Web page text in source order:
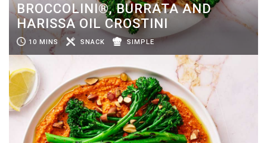
BROCCOLINI®, BURRATA AND
HARISSA OIL CROSTINI
10 MINS SNACK SIMPLE